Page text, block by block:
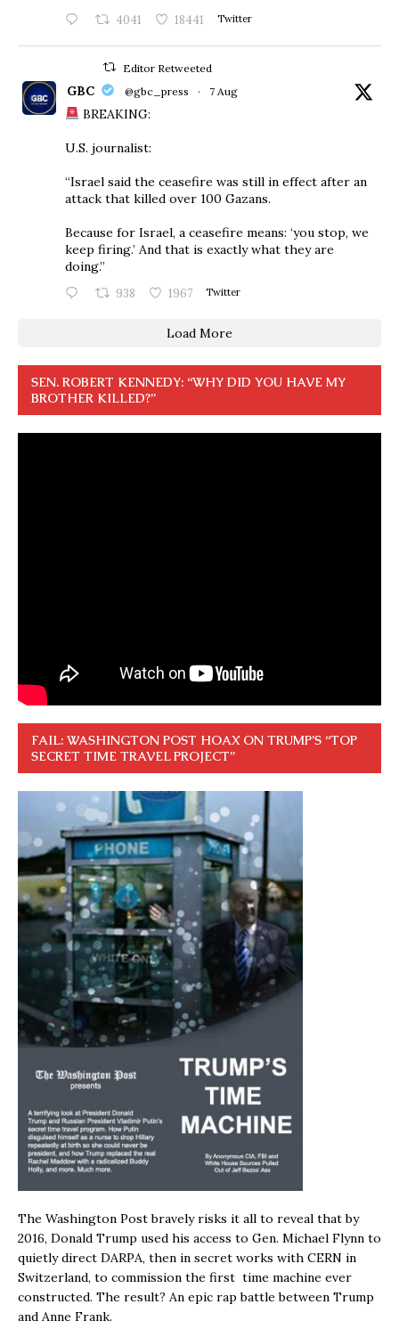
4041 18441 Twitter
Editor Retweeted
GBC @gbc_press · 7 Aug
BREAKING:
U.S. journalist:
“Israel said the ceasefire was still in effect after an
attack that killed over 100 Gazans.
Because for Israel, a ceasefire means: ‘you stop, we
keep firing.’ And that is exactly what they are
doing.”
938 1967 Twitter
Load More
SEN. ROBERT KENNEDY: “WHY DID YOU HAVE MY
BROTHER KILLED?”
FAIL: WASHINGTON POST HOAX ON TRUMP’S “TOP
SECRET TIME TRAVEL PROJECT”
The Washington Post bravely risks it all to reveal that by
2016, Donald Trump used his access to Gen. Michael Flynn to
quietly direct DARPA, then in secret works with CERN in
Switzerland, to commission the first time machine ever
constructed. The result? An epic rap battle between Trump
and Anne Frank.